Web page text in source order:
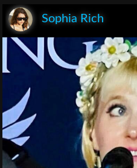
Sophia Rich